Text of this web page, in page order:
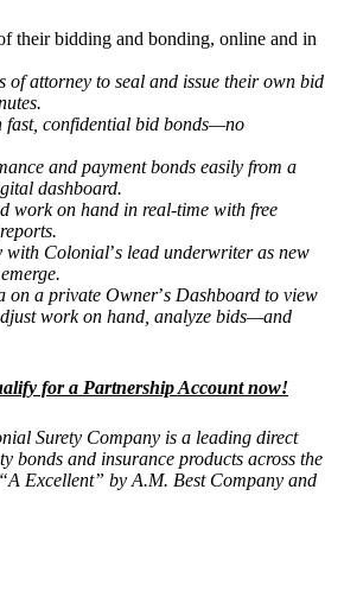
their bidding and bonding, online and in
of attorney to seal and issue their own bid
fast, confidential bid bonds—no
and payment bonds easily from a
dashboard.
work on hand in real-time with free
with Colonial’s lead underwriter as new
on a private Owner’s Dashboard to view
work on hand, analyze bids—and
for a Partnership Account now!
Surety Company is a leading direct
bonds and insurance products across the
A Excellent” by A.M. Best Company and